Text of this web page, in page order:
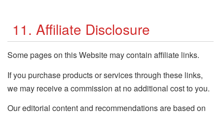
11. Affiliate Disclosure
Some pages on this Website may contain affiliate links.
If you purchase products or services through these links,
we may receive a commission at no additional cost to you.
Our editorial content and recommendations are based on